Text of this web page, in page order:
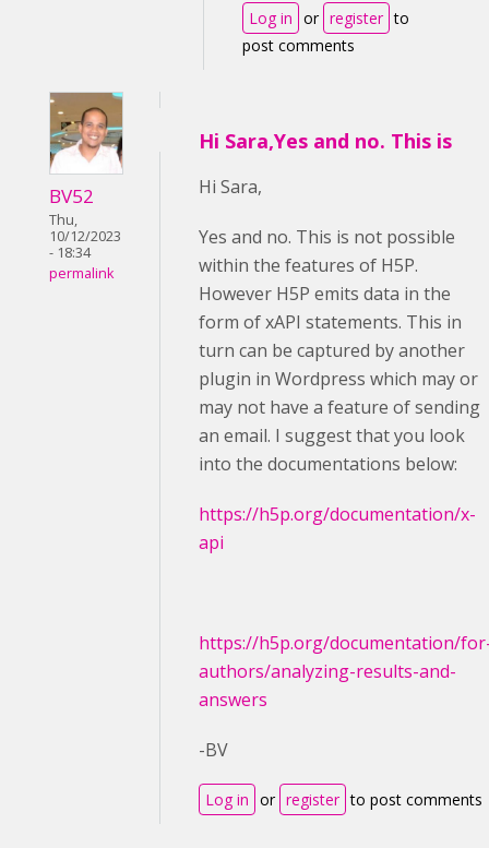
Log in or register to
post comments
BV52
Thu,
10/12/2023
- 18:34
permalink
Hi Sara,Yes and no. This is
Hi Sara,
Yes and no. This is not possible
within the features of H5P.
However H5P emits data in the
form of xAPI statements. This in
turn can be captured by another
plugin in Wordpress which may or
may not have a feature of sending
an email. I suggest that you look
into the documentations below:
https://h5p.org/documentation/x-
api
https://h5p.org/documentation/
authors/analyzing-results-and-
answers
-BV
Log in or register to post comments